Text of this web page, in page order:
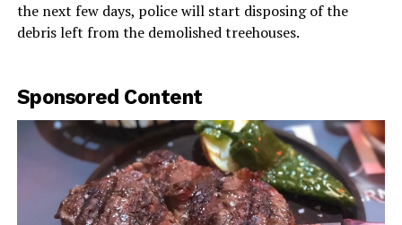
the next few days, police will start disposing of the
debris left from the demolished treehouses.
Sponsored Content